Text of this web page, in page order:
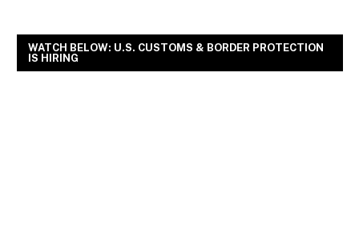
WATCH BELOW: U.S. CUSTOMS & BORDER PROTECTION
IS HIRING